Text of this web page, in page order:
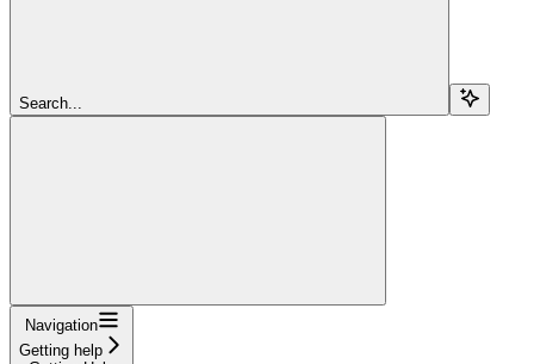
Search...
Navigation
Getting help